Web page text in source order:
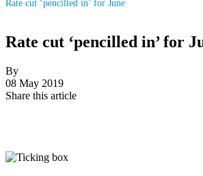
Rate cut ‘pencilled in’ for June
Rate cut ‘pencilled in’ for
By
08 May 2019
Share this article